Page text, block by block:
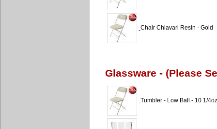
Chair Chiavari Resin - Gold
Glassware - (Please
Tumbler - Low Ball - 10 1/4oz